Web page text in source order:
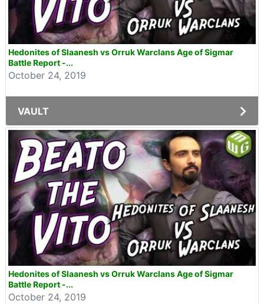
Hedonites of Slaanesh vs Orruk Warclans Age of Sigmar
Battle Report -...
October 24, 2019
VAULT
Hedonites of Slaanesh vs Orruk Warclans Age of Sigmar
Battle Report -...
October 24, 2019